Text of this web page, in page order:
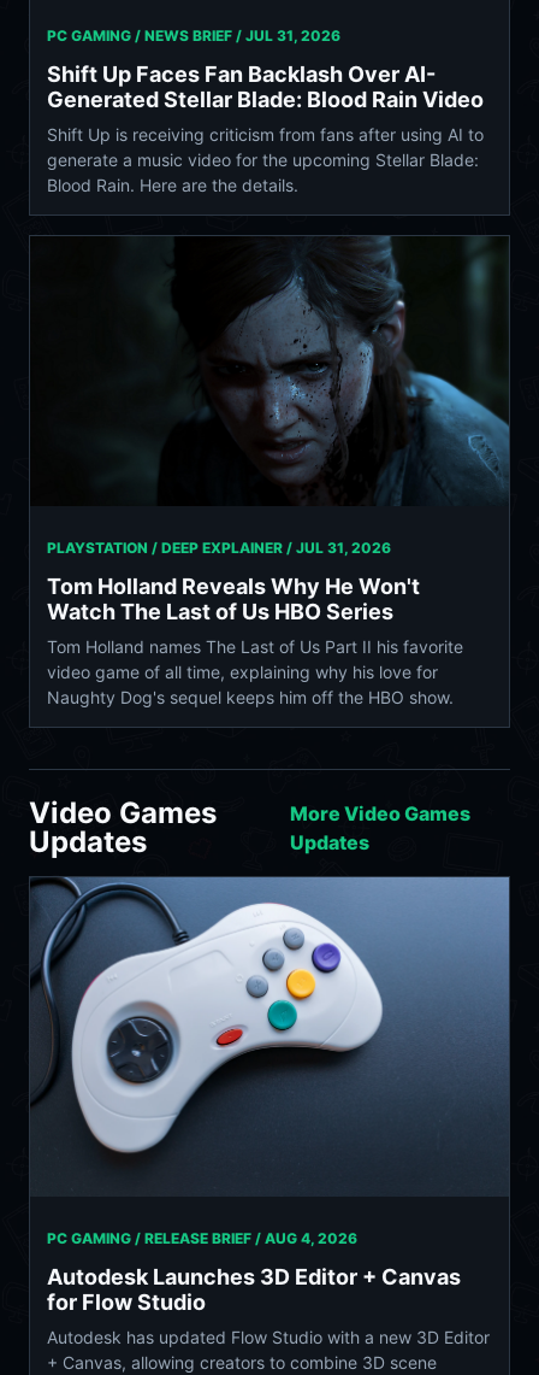
PC GAMING / NEWS BRIEF / JUL 31, 2026
Shift Up Faces Fan Backlash Over AI-
Generated Stellar Blade: Blood Rain Video
Shift Up is receiving criticism from fans after using AI to
generate a music video for the upcoming Stellar Blade:
Blood Rain. Here are the details.
PLAYSTATION / DEEP EXPLAINER / JUL 31, 2026
Tom Holland Reveals Why He Won't
Watch The Last of Us HBO Series
Tom Holland names The Last of Us Part II his favorite
video game of all time, explaining why his love for
Naughty Dog's sequel keeps him off the HBO show.
Video Games
Updates
More Video Games
Updates
PC GAMING / RELEASE BRIEF / AUG 4, 2026
Autodesk Launches 3D Editor + Canvas
for Flow Studio
Autodesk has updated Flow Studio with a new 3D Editor
+ Canvas, allowing creators to combine 3D scene